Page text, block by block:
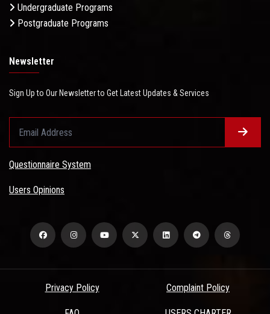
Undergraduate Programs
Postgraduate Programs
Newsletter
Sign Up to Our Newsletter to Get Latest Updates & Services
Questionnaire System
Users Opinions
Privacy Policy Complaint Policy